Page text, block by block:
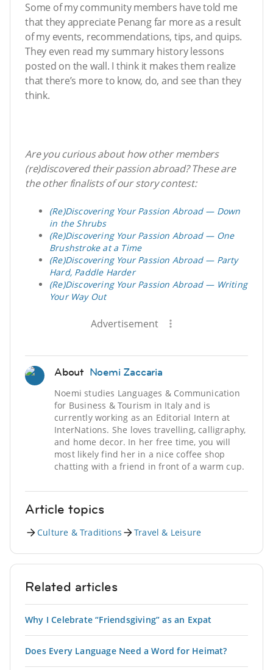
Some of my community members have told me
that they appreciate Penang far more as a result
of my events, recommendations, tips, and quips.
They even read my summary history lessons
posted on the wall. I think it makes them realize
that there’s more to know, do, and see than they
think.
Are you curious about how other members
(re)discovered their passion abroad? These are
the other finalists of our story contest:
(Re)Discovering Your Passion Abroad — Down
in the Shrubs
(Re)Discovering Your Passion Abroad — One
Brushstroke at a Time
(Re)Discovering Your Passion Abroad — Party
Hard, Paddle Harder
(Re)Discovering Your Passion Abroad — Writing
Your Way Out
Advertisement
About Noemi Zaccaria
Noemi studies Languages & Communication
for Business & Tourism in Italy and is
currently working as an Editorial Intern at
InterNations. She loves travelling, calligraphy,
and home decor. In her free time, you will
most likely find her in a nice coffee shop
chatting with a friend in front of a warm cup.
Article topics
Culture & Traditions Travel & Leisure
Related articles
Why I Celebrate “Friendsgiving” as an Expat
Does Every Language Need a Word for Heimat?